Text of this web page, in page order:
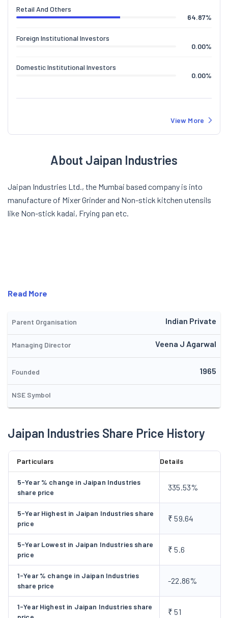
Retail And Others
64.87%
Foreign Institutional Investors
0.00%
Domestic Institutional Investors
0.00%
View More
About Jaipan Industries
Jaipan Industries Ltd., the Mumbai based company is into
manufacture of Mixer Grinder and Non-stick kitchen utensils
like Non-stick kadai, Frying pan etc.
Read More
Parent Organisation Indian Private
Managing Director Veena J Agarwal
Founded 1965
NSE Symbol
Jaipan Industries Share Price History
Particulars Details
5-Year % change in Jaipan Industries
share price
335.53%
5-Year Highest in Jaipan Industries share
price
₹ 59.64
5-Year Lowest in Jaipan Industries share
price
₹ 5.6
1-Year % change in Jaipan Industries
share price
-22.86%
1-Year Highest in Jaipan Industries share
₹ 51